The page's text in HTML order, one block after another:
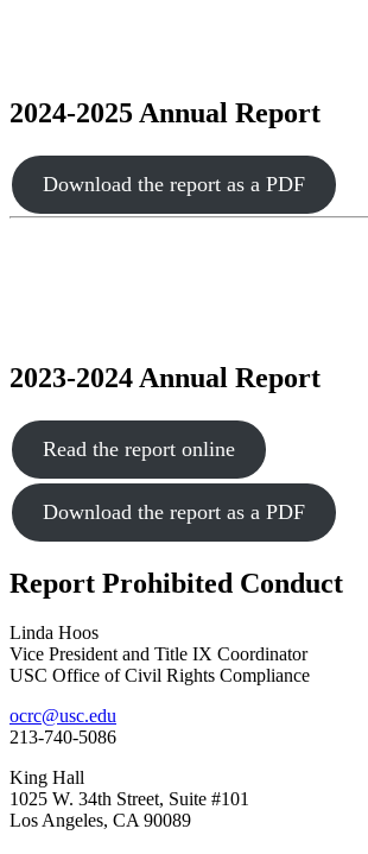
2024-2025 Annual Report
Download the report as a PDF
2023-2024 Annual Report
Read the report online
Download the report as a PDF
Report Prohibited Conduct
Linda Hoos
Vice President and Title IX Coordinator
USC Office of Civil Rights Compliance
ocrc@usc.edu
213-740-5086
King Hall
1025 W. 34th Street, Suite #101
Los Angeles, CA 90089